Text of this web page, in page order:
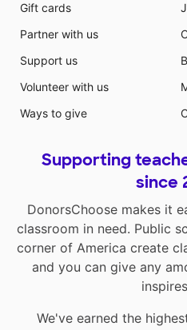
Gift cards
Partner with us
Support us
Volunteer with us
Ways to give
Supporting
since
DonorsChoose makes it
classroom in need. Public
corner of America create
and you can give any
We've earned the